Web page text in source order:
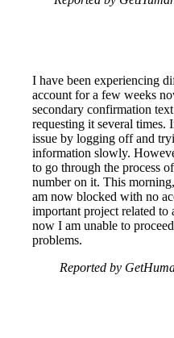
I have been experiencing
account for a few weeks
secondary confirmation
requesting it several
issue by logging off and
information slowly.
to go through the process
number on it. This
am now blocked with no
important project related to
now I am unable to
problems.
Reported by